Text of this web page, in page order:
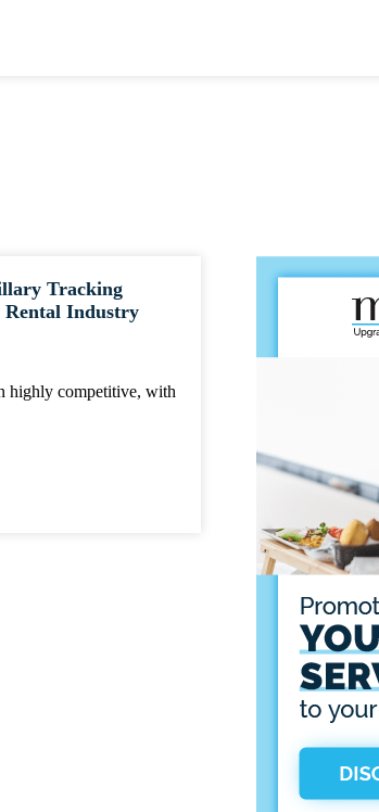
Tracking
Rental Industry
highly competitive, with